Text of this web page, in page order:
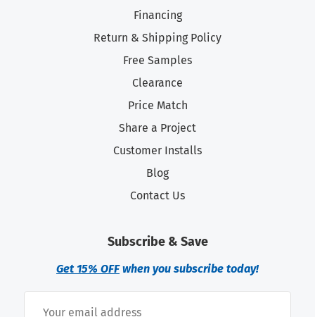
Financing
Return & Shipping Policy
Free Samples
Clearance
Price Match
Share a Project
Customer Installs
Blog
Contact Us
Subscribe & Save
Get 15% OFFwhen you subscribe today!